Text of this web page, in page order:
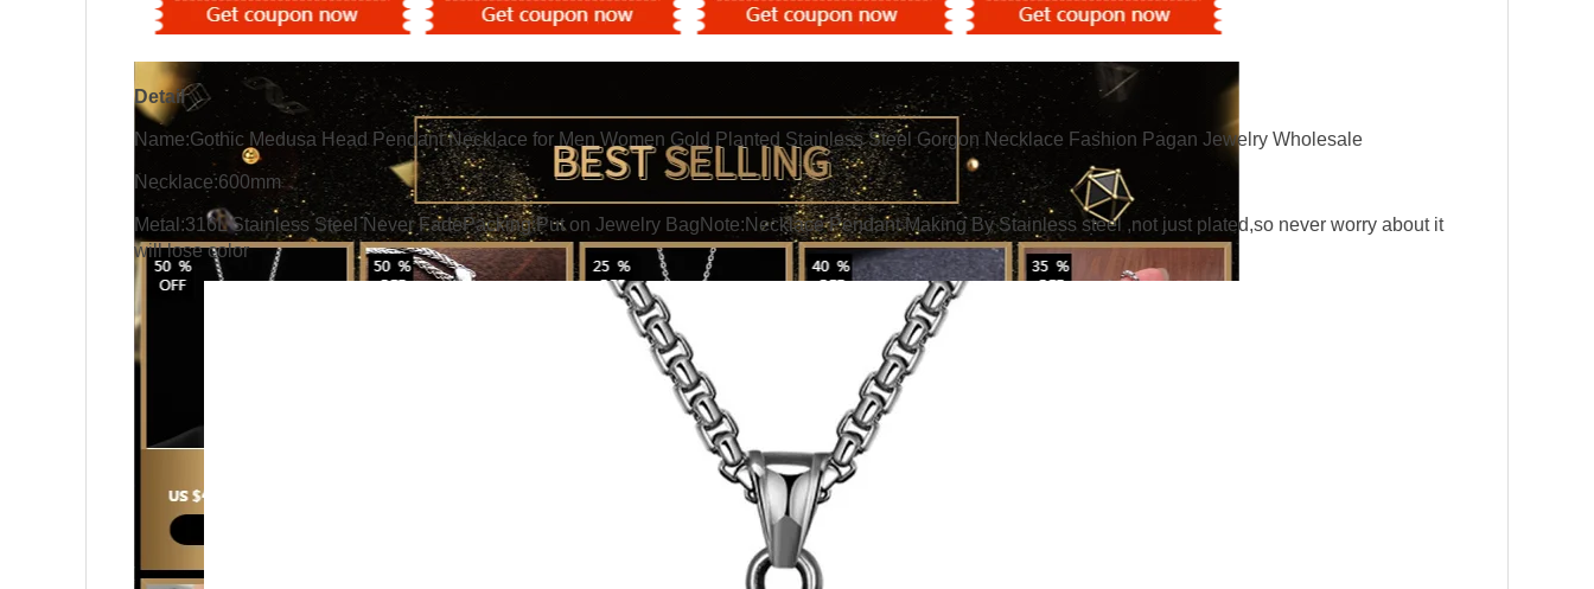
Detail
Name:Gothic Medusa Head Pendant Necklace for Men Women Gold Planted Stainless Steel Gorgon Necklace Fashion Pagan Jewelry Wholesale
Necklace:600mm
Metal:316L Stainless Steel Never FadePacking:Put on Jewelry BagNote:Necklace Pendant Making By Stainless steel ,not just plated,so never worry about it
will lose color